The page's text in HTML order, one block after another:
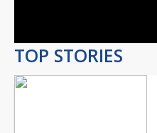
TOP STORIES